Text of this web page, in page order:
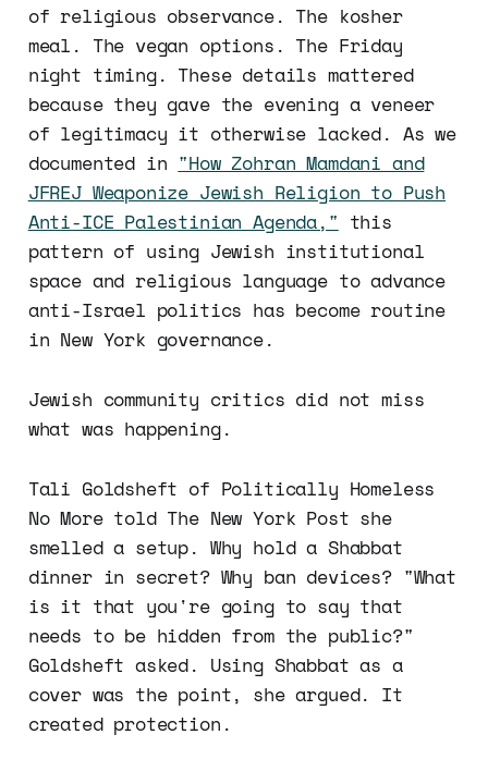
of religious observance. The kosher
meal. The vegan options. The Friday
night timing. These details mattered
because they gave the evening a veneer
of legitimacy it otherwise lacked. As we
documented in "How Zohran Mamdani and
JFREJ Weaponize Jewish Religion to Push
Anti-ICE Palestinian Agenda," this
pattern of using Jewish institutional
space and religious language to advance
anti-Israel politics has become routine
in New York governance.
Jewish community critics did not miss
what was happening.
Tali Goldsheft of Politically Homeless
No More told The New York Post she
smelled a setup. Why hold a Shabbat
dinner in secret? Why ban devices? "What
is it that you're going to say that
needs to be hidden from the public?"
Goldsheft asked. Using Shabbat as a
cover was the point, she argued. It
created protection.